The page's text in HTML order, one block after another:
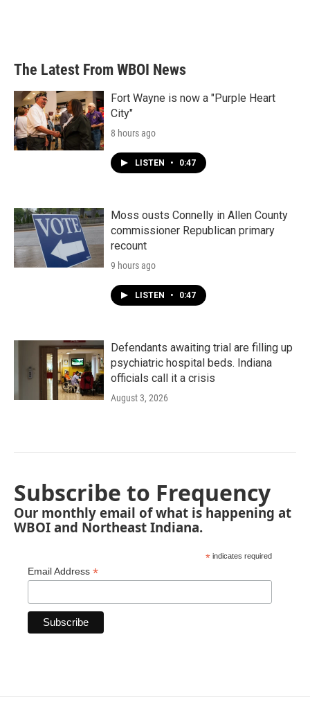
The Latest From WBOI News
Fort Wayne is now a "Purple Heart
City"
8 hours ago
LISTEN • 0:47
Moss ousts Connelly in Allen County
commissioner Republican primary
recount
9 hours ago
LISTEN • 0:47
Defendants awaiting trial are filling up
psychiatric hospital beds. Indiana
officials call it a crisis
August 3, 2026
Subscribe to Frequency
Our monthly email of what is happening at
WBOI and Northeast Indiana.
* indicates required
Email Address *